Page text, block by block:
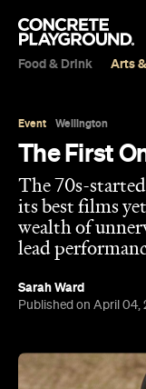
Food & Drink Arts
Event Wellington
The First
The 70s-
its best films
wealth of
lead
Sarah Ward
Published on April 04,